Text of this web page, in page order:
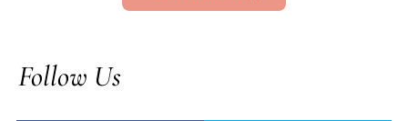
Follow Us